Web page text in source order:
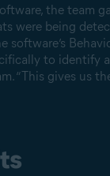
the team
were being
software’s
to identify
“This gives us